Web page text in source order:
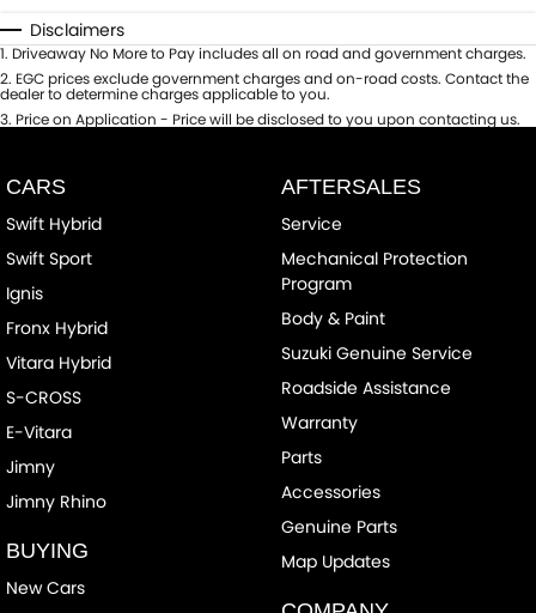
Disclaimers
1. Driveaway No More to Pay includes all on road and government charges.
2. EGC prices exclude government charges and on-road costs. Contact the
dealer to determine charges applicable to you.
3. Price on Application - Price will be disclosed to you upon contacting us.
CARS
Swift Hybrid
Swift Sport
Ignis
Fronx Hybrid
Vitara Hybrid
S-CROSS
E-Vitara
Jimny
Jimny Rhino
BUYING
New Cars
AFTERSALES
Service
Mechanical Protection
Program
Body & Paint
Suzuki Genuine Service
Roadside Assistance
Warranty
Parts
Accessories
Genuine Parts
Map Updates